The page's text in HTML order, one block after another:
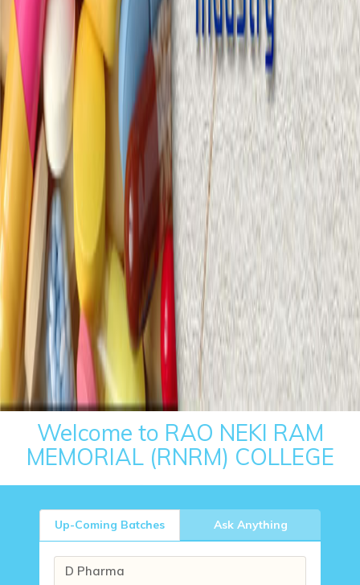
Welcome to RAO NEKI RAM
MEMORIAL (RNRM) COLLEGE
Up-Coming Batches Ask Anything
D Pharma